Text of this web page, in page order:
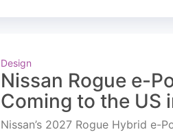
Design
Nissan Rogue e-
Coming to the US
Nissan’s 2027 Rogue Hybrid e-